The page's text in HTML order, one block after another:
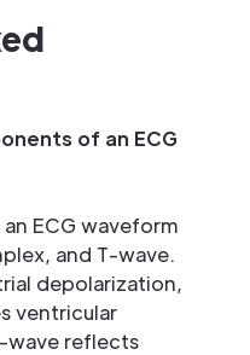
of an ECG
ECG waveform
and T-wave.
depolarization,
ventricular
wave reflects